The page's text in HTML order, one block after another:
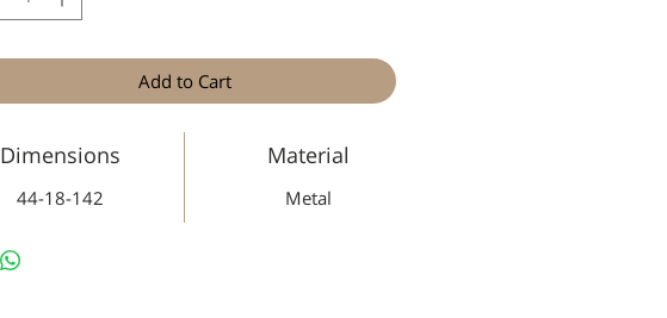
Add to Cart
Dimensions
44-18-142
Material
Metal